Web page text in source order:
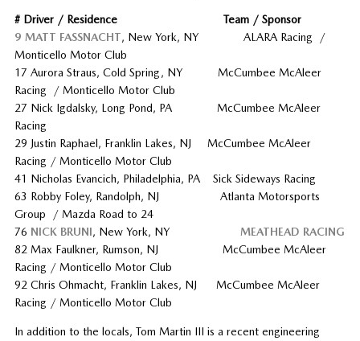
# Driver / Residence Team / Sponsor
9 MATT FASSNACHT, New York, NY ALARA Racing /
Monticello Motor Club
17 Aurora Straus, Cold Spring, NY McCumbee McAleer
Racing / Monticello Motor Club
27 Nick Igdalsky, Long Pond, PA McCumbee McAleer
Racing
29 Justin Raphael, Franklin Lakes, NJ McCumbee McAleer
Racing / Monticello Motor Club
41 Nicholas Evancich, Philadelphia, PA Sick Sideways Racing
63 Robby Foley, Randolph, NJ Atlanta Motorsports
Group / Mazda Road to 24
76 NICK BRUNI, New York, NY
MEATHEAD RACING
82 Max Faulkner, Rumson, NJ McCumbee McAleer
Racing / Monticello Motor Club
92 Chris Ohmacht, Franklin Lakes, NJ McCumbee McAleer
Racing / Monticello Motor Club
In addition to the locals, Tom Martin III is a recent engineering